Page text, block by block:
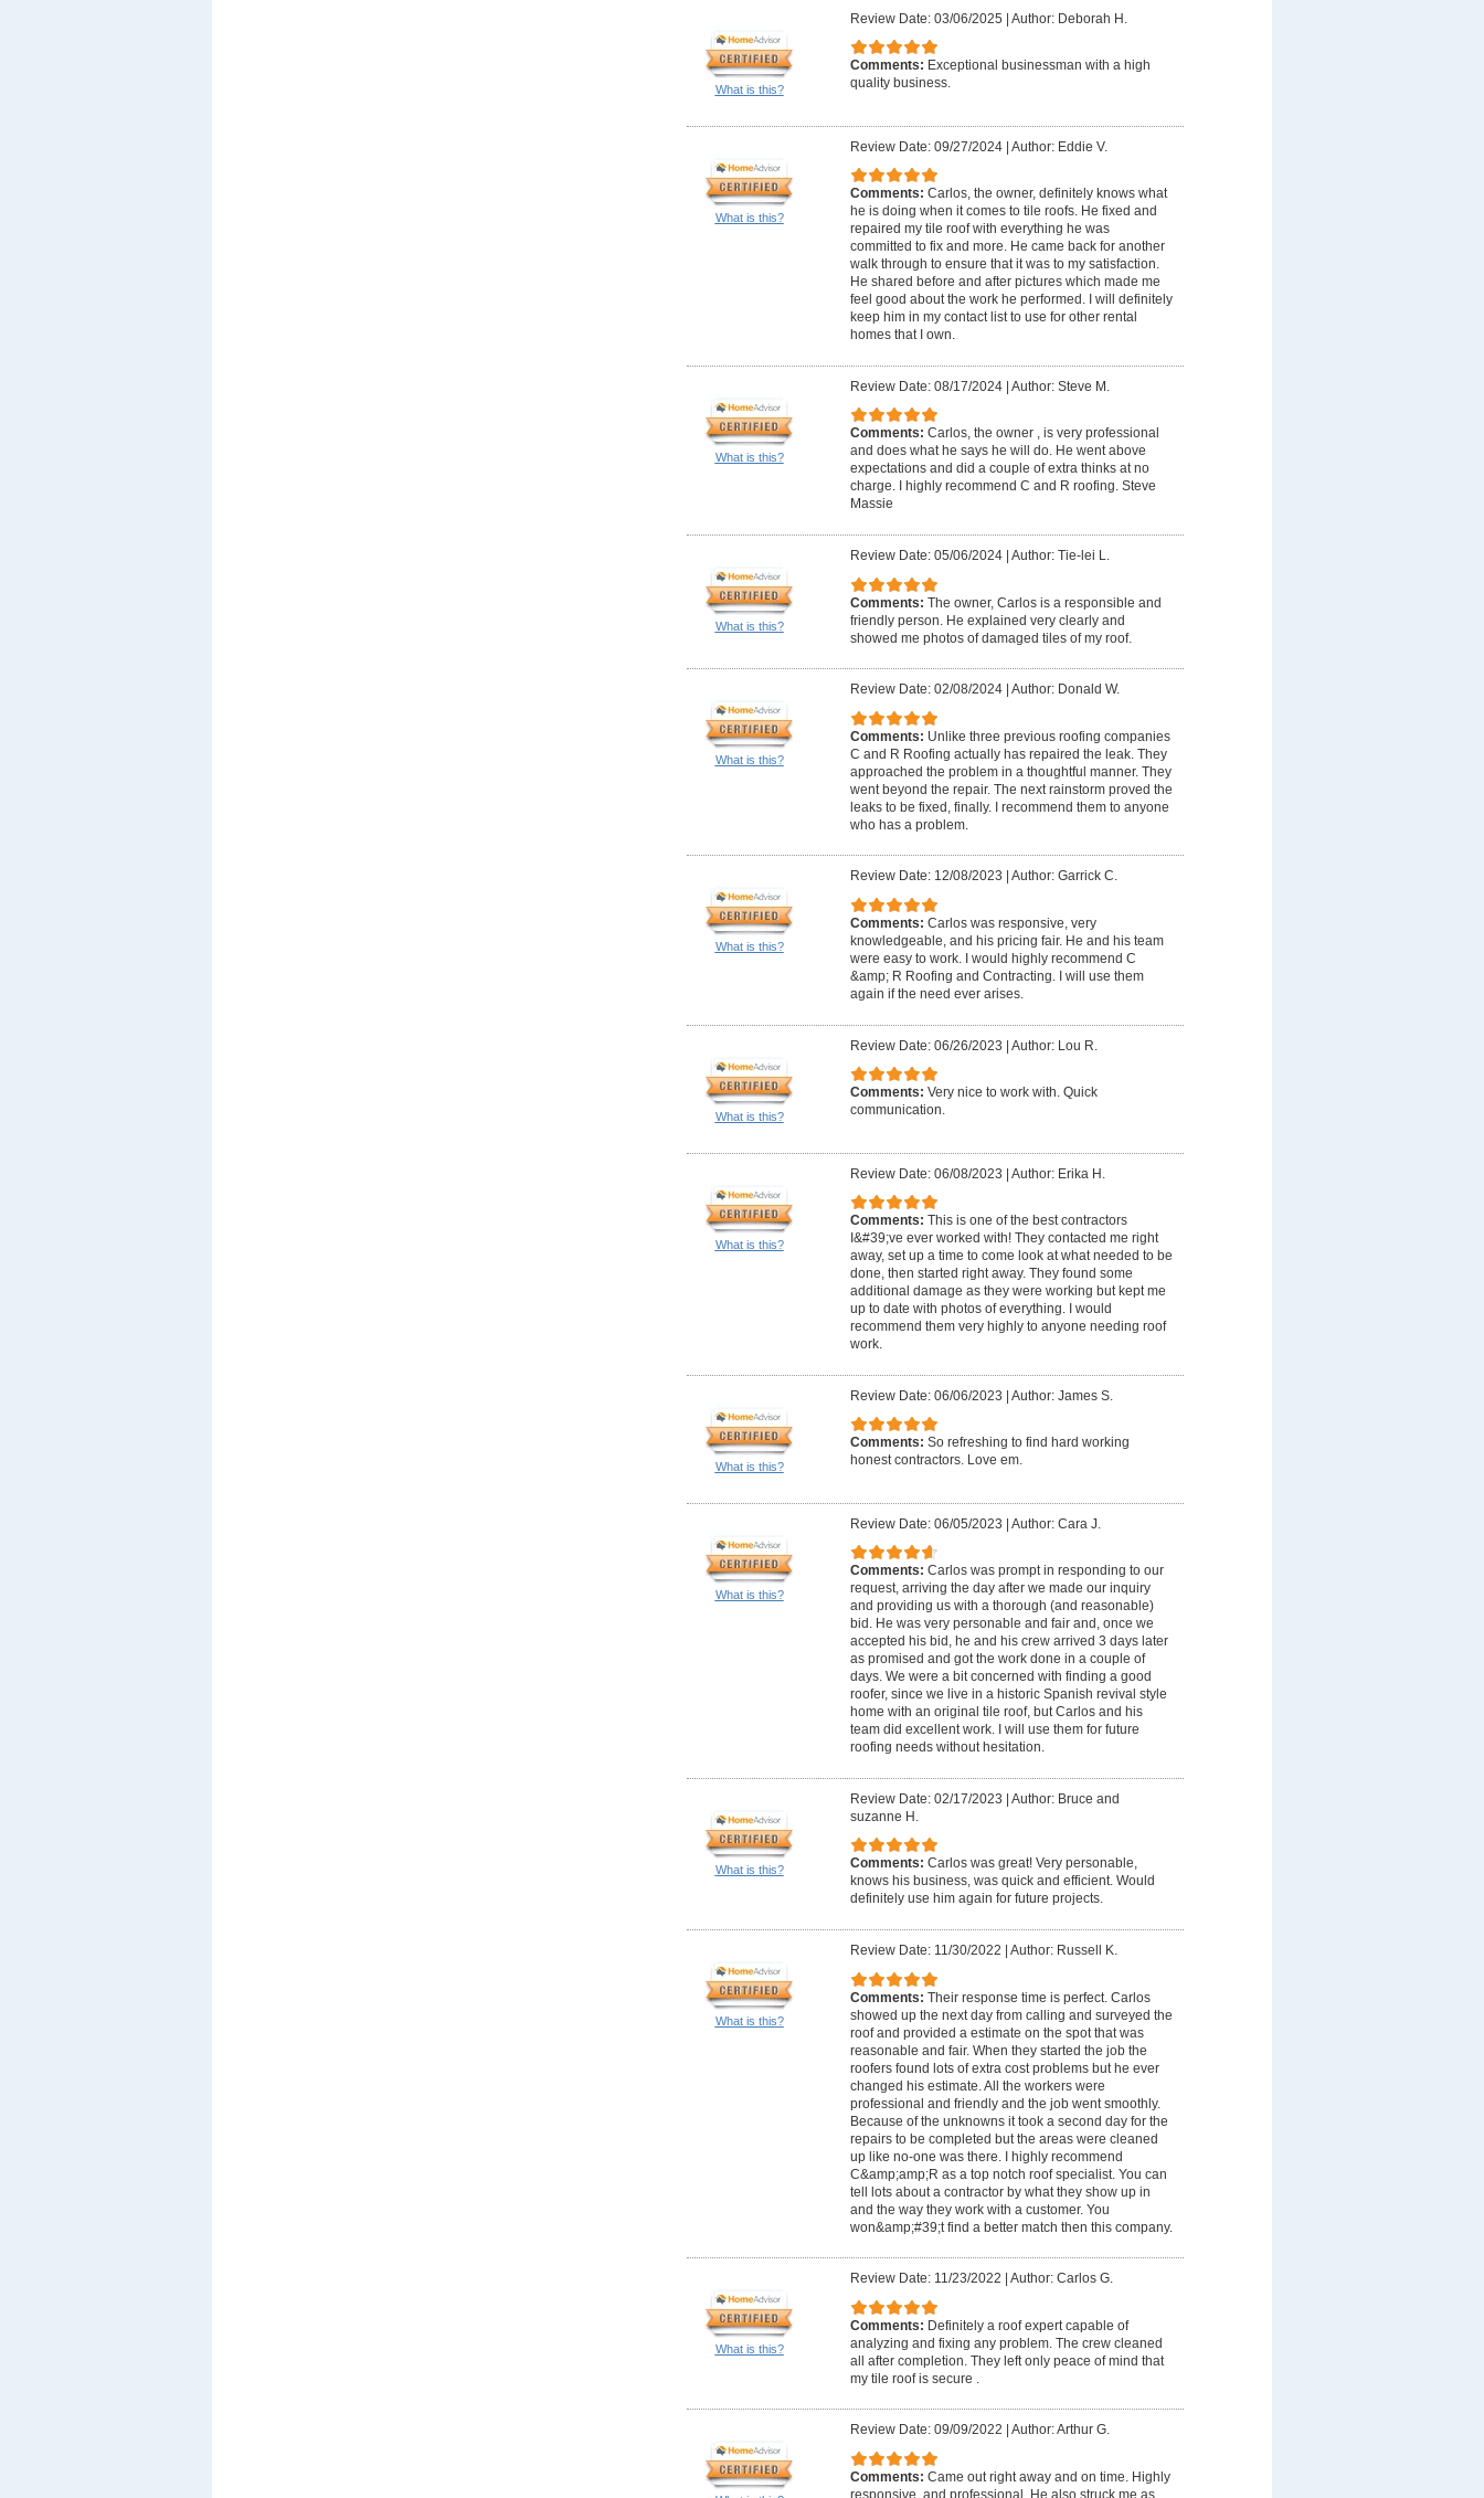
What is this?
Review Date: 03/06/2025 | Author: Deborah H.
Comments: Exceptional businessman with a high
quality business.
What is this?
Review Date: 09/27/2024| Author: Eddie V.
Comments: Carlos, the owner, definitely knows what
he is doing when it comes to tile roofs. He fixed and
repaired my tile roof with everything he was
committed to fix and more. He came back for another
walk through to ensure that it was to my satisfaction.
He shared before and after pictures which made me
feel good about the work he performed. I will definitely
keep him in my contact list to use for other rental
homes that I own.
What is this?
Review Date: 08/17/2024| Author: Steve M.
Comments: Carlos, the owner , is very professional
and does what he says he will do. He went above
expectations and did a couple of extra thinks at no
charge. I highly recommend C and R roofing. Steve
Massie
What is this?
Review Date: 05/06/2024| Author: Tie-lei L.
Comments: The owner, Carlos is a responsible and
friendly person. He explained very clearly and
showed me photos of damaged tiles of my roof.
What is this?
Review Date: 02/08/2024| Author: Donald W.
Comments: Unlike three previous roofing companies
C and R Roofing actually has repaired the leak. They
approached the problem in a thoughtful manner. They
went beyond the repair. The next rainstorm proved the
leaks to be fixed, finally. I recommend them to anyone
who has a problem.
What is this?
Review Date: 12/08/2023 Author: Garrick C.
Comments: Carlos was responsive, very
knowledgeable, and his pricing fair. He and his team
were easy to work. I would highly recommend C
&amp; R Roofing and Contracting. I will use them
again if the need ever arises.
What is this?
Review Date: 06/26/2023 | Author: Lou R.
Comments: Very nice to work with. Quick
communication.
What is this?
Review Date: 06/08/2023 | Author: Erika H.
Comments: This is one of the best contractors
I&#39;ve ever worked with! They contacted me right
away, set up a time to come look at what needed to be
done, then started right away. They found some
additional damage as they were working but kept me
up to date with photos of everything. I would
recommend them very highly to anyone needing roof
work.
What is this?
Review Date: 06/06/2023 | Author: James S.
Comments: So refreshing to find hard working
honest contractors. Love em.
What is this?
Review Date: 06/05/2023 | Author: Cara J.
Comments: Carlos was prompt in responding to our
request, arriving the day after we made our inquiry
and providing us with a thorough (and reasonable)
bid. He was very personable and fair and, once we
accepted his bid, he and his crew arrived 3 days later
as promised and got the work done in a couple of
days. We were a bit concerned with finding a good
roofer, since we live in a historic Spanish revival style
home with an original tile roof, but Carlos and his
team did excellent work. I will use them for future
roofing needs without hesitation.
What is this?
Review Date: 02/17/2023 | Author: Bruce and
suzanne H.
Comments: Carlos was great! Very personable,
knows his business, was quick and efficient. Would
definitely use him again for future projects.
What is this?
Review Date: 11/30/2022 Author: Russell K.
Comments: Their response time is perfect. Carlos
showed up the next day from calling and surveyed the
roof and provided a estimate on the spot that was
reasonable and fair. When they started the job the
roofers found lots of extra cost problems but he ever
changed his estimate. All the workers were
professional and friendly and the job went smoothly.
Because of the unknowns it took a second day for the
repairs to be completed but the areas were cleaned
up like no-one was there. I highly recommend
C&amp;amp;R as a top notch roof specialist. You can
tell lots about a contractor by what they show up in
and the way they work with a customer. You
won&amp;#39;t find a better match then this company.
What is this?
Review Date: 11/23/2022 Author: Carlos G.
Comments: Definitely a roof expert capable of
analyzing and fixing any problem. The crew cleaned
all after completion. They left only peace of mind that
my tile roof is secure .
Review Date: 09/09/2022 Author: Arthur G.
Comments: Came out right away and on time. Highly
responsive, and professional. He also struck me as